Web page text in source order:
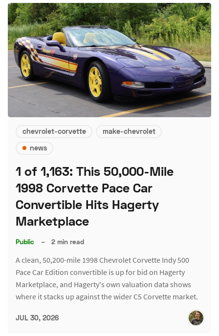
chevrolet-corvette
make-chevrolet
news
1 of 1,163: This 50,000-Mile
1998 Corvette Pace Car
Convertible Hits Hagerty
Marketplace
Public – 2 min read
A clean, 50,200-mile 1998 Chevrolet Corvette Indy 500
Pace Car Edition convertible is up for bid on Hagerty
Marketplace, and Hagerty's own valuation data shows
where it stacks up against the wider C5 Corvette market.
JUL 30, 2026